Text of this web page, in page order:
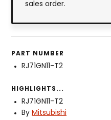
sales order.
PART NUMBER
RJ71GN11-T2
HIGHLIGHTS...
RJ71GN11-T2
By Mitsubishi